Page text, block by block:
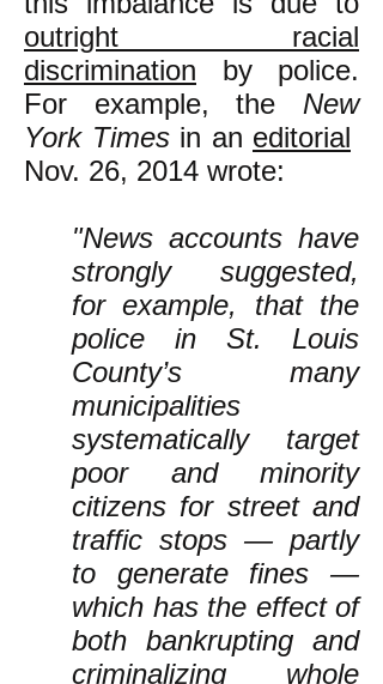
outright racial
discrimination by police.
For example, the New
York Timesin an editorial
Nov. 26, 2014 wrote:
"News accounts have
strongly suggested,
for example, that the
police in St. Louis
County’s many
municipalities
systematically target
poor and minority
citizens for street and
traffic stops — partly
to generate fines —
which has the effect of
both bankrupting and
criminalizing whole